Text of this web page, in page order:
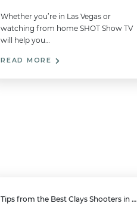
Whether you’re in Las Vegas or
watching from home SHOT Show TV
will help you…
READ MORE
Tips from the Best Clays Shooters in the United States